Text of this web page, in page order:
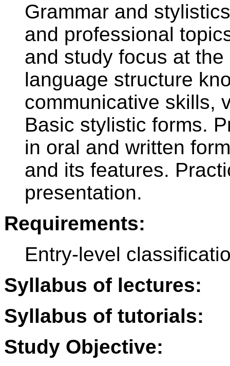
Grammar and
and professional
and study focus at
language structure
communicative skills,
Basic stylistic forms.
in oral and written
and its features.
presentation.
Requirements:
Entry-level
Syllabus of lectures:
Syllabus of tutorials:
Study Objective: